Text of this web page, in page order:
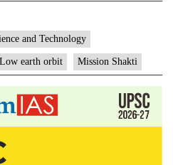
test
India
and Technology
Low earth orbit Mission Shakti